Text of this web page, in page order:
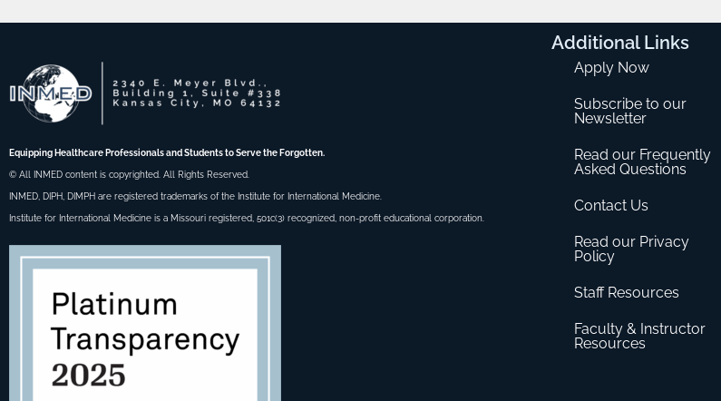
Equipping Healthcare Professionals and Students to Serve the Forgotten.
© All INMED content is copyrighted. All Rights Reserved.
INMED, DIPH, DIMPH are registered trademarks of the Institute for International Medicine.
Institute for International Medicine is a Missouri registered, 501c(3) recognized, non-profit educational corporation.
Additional Links
Apply Now
Subscribe to our
Newsletter
Read our Frequently
Asked Questions
Contact Us
Read our Privacy
Policy
Staff Resources
Faculty & Instructor
Resources